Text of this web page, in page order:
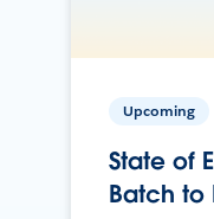
Upcoming
State of
Batch to